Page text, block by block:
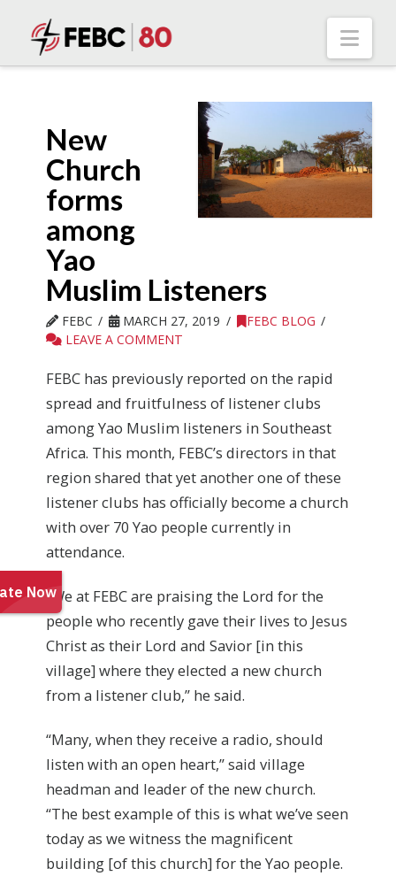
New
Church
forms
among
Yao
Muslim Listeners
FEBC MARCH 27, 2019
FEBC BLOG
LEAVE A COMMENT
FEBC has previously reported on the rapid
spread and fruitfulness of listener clubs
among Yao Muslim listeners in Southeast
Africa. This month, FEBC’s directors in that
region shared that yet another one of these
listener clubs has officially become a church
with over 70 Yao people currently in
attendance.
“We at FEBC are praising the Lord for the
people who recently gave their lives to Jesus
Christ as their Lord and Savior [in this
village] where they elected a new church
from a listener club,” he said.
“Many, when they receive a radio, should
listen with an open heart,” said village
headman and leader of the new church.
“The best example of this is what we’ve seen
today as we witness the magnificent
building [of this church] for the Yao people.